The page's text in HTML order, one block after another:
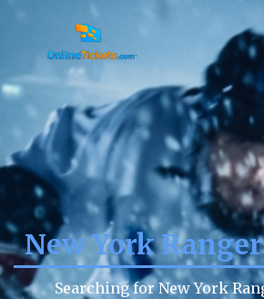
New York
Searching for New York